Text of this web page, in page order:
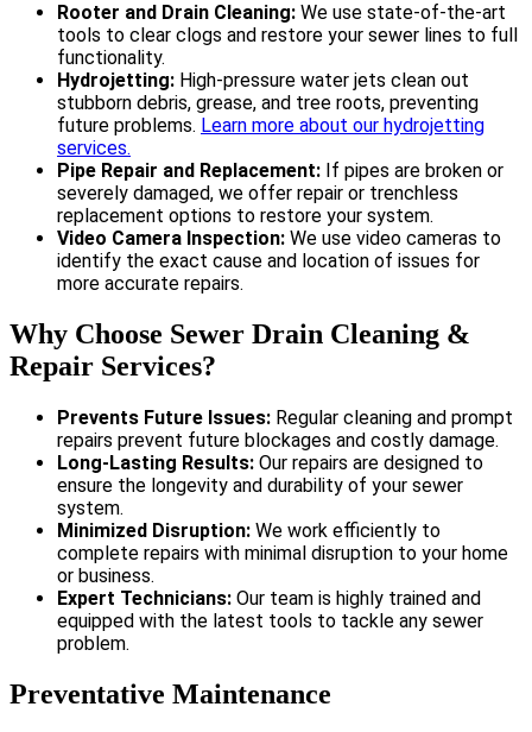
Rooter and Drain Cleaning: We use state-of-the-art
tools to clear clogs and restore your sewer lines to full
functionality.
Hydrojetting: High-pressure water jets clean out
stubborn debris, grease, and tree roots, preventing
future problems. Learn more about our hydrojetting
services.
Pipe Repair and Replacement: If pipes are broken or
severely damaged, we offer repair or trenchless
replacement options to restore your system.
Video Camera Inspection: We use video cameras to
identify the exact cause and location of issues for
more accurate repairs.
Why Choose Sewer Drain Cleaning &
Repair Services?
Prevents Future Issues: Regular cleaning and prompt
repairs prevent future blockages and costly damage.
Long-Lasting Results: Our repairs are designed to
ensure the longevity and durability of your sewer
system.
Minimized Disruption: We work efficiently to
complete repairs with minimal disruption to your home
or business.
Expert Technicians: Our team is highly trained and
equipped with the latest tools to tackle any sewer
problem.
Preventative Maintenance